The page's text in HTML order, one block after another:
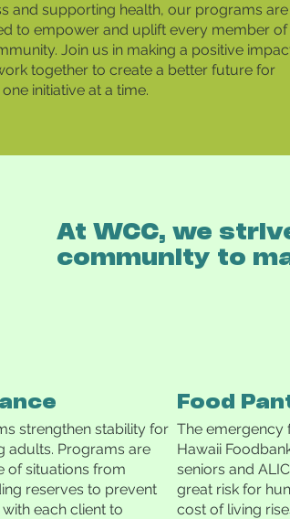
and supporting health, our programs are
to empower and uplift every member of
Join us in making a positive
together to create a better future for
initiative at a time.
At WCC, we
community to
strengthen stability for
adults. Programs are
of situations from
reserves to prevent
each client to
Food
The emergency
Hawaii
seniors and
great risk for
cost of living